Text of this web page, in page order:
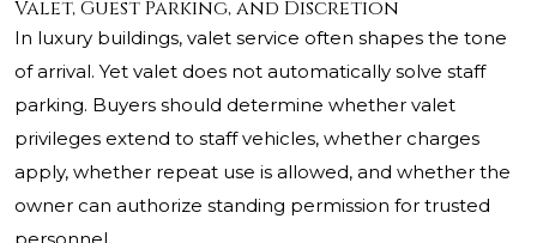
Valet, Guest Parking, and Discretion
In luxury buildings, valet service often shapes the tone
of arrival. Yet valet does not automatically solve staff
parking. Buyers should determine whether valet
privileges extend to staff vehicles, whether charges
apply, whether repeat use is allowed, and whether the
owner can authorize standing permission for trusted